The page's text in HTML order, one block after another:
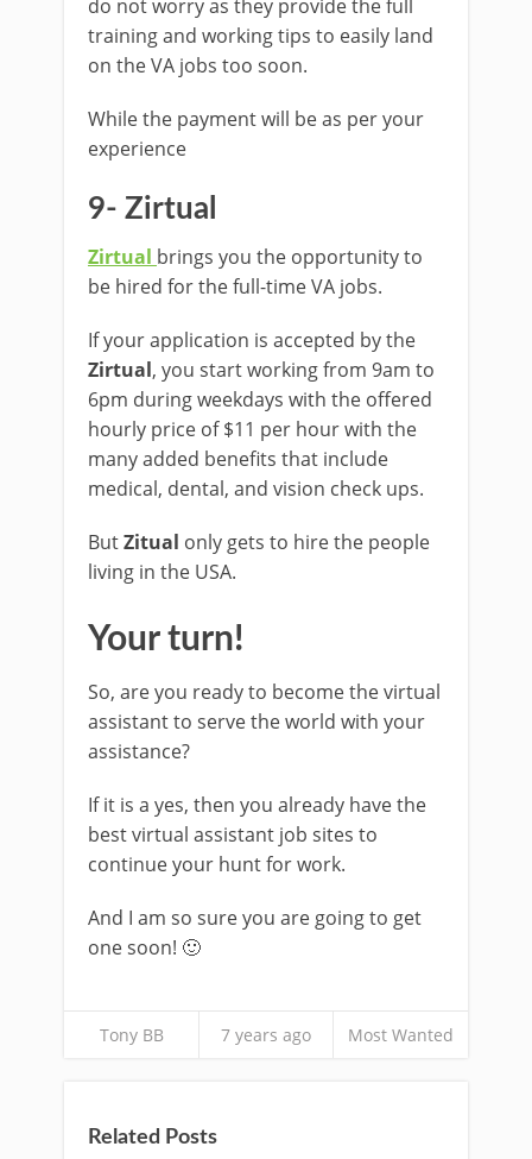
do not worry as they provide the full
training and working tips to easily land
on the VA jobs too soon.
While the payment will be as per your
experience
9- Zirtual
Zirtual brings you the opportunity to
be hired for the full-time VA jobs.
If your application is accepted by the
Zirtual, you start working from 9am to
6pm during weekdays with the offered
hourly price of $11 per hour with the
many added benefits that include
medical, dental, and vision check ups.
ButZitual only gets to hire the people
living in the USA.
Your turn!
So, are you ready to become the virtual
assistant to serve the world with your
assistance?
If it is a yes, then you already have the
best virtual assistant job sites to
continue your hunt for work.
And I am so sure you are going to get
one soon! 🙂
Tony BB 7 years ago Most Wanted
Related Posts